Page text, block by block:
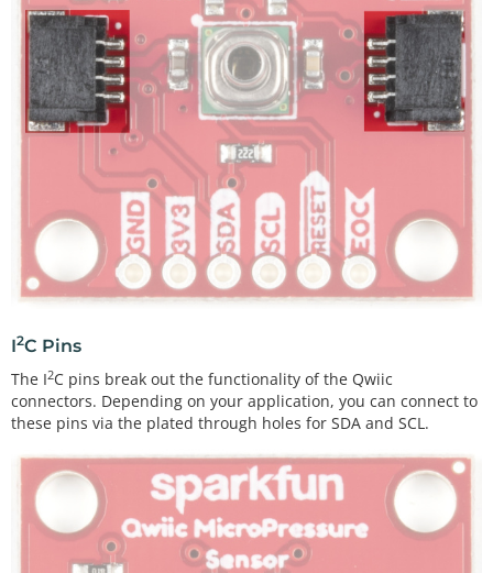
I2C Pins
The I2C pins break out the functionality of the Qwiic
connectors. Depending on your application, you can connect to
these pins via the plated through holes for SDA and SCL.